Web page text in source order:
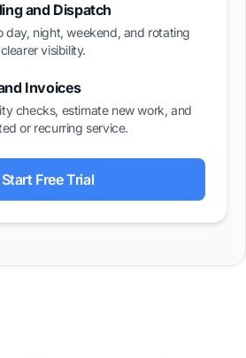
and Dispatch
day, night, weekend, and rotating
visibility.
Invoices
checks, estimate new work, and
or recurring service.
Start Free Trial